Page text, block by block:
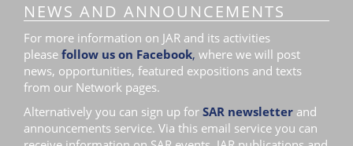
NEWS AND ANNOUNCEMENTS
For more information on JAR and its activities
please follow us on Facebook, where we will post
news, opportunities, featured expositions and texts
from our Network pages.
Alternatively you can sign up for SAR newsletter and
announcements service. Via this email service you can